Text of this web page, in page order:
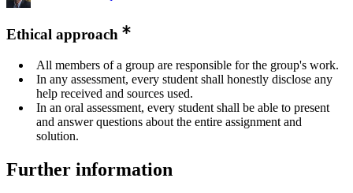
Ethical approach
All members of a group are responsible for the group's work.
In any assessment, every student shall honestly disclose any
help received and sources used.
In an oral assessment, every student shall be able to present
and answer questions about the entire assignment and
solution.
Further information